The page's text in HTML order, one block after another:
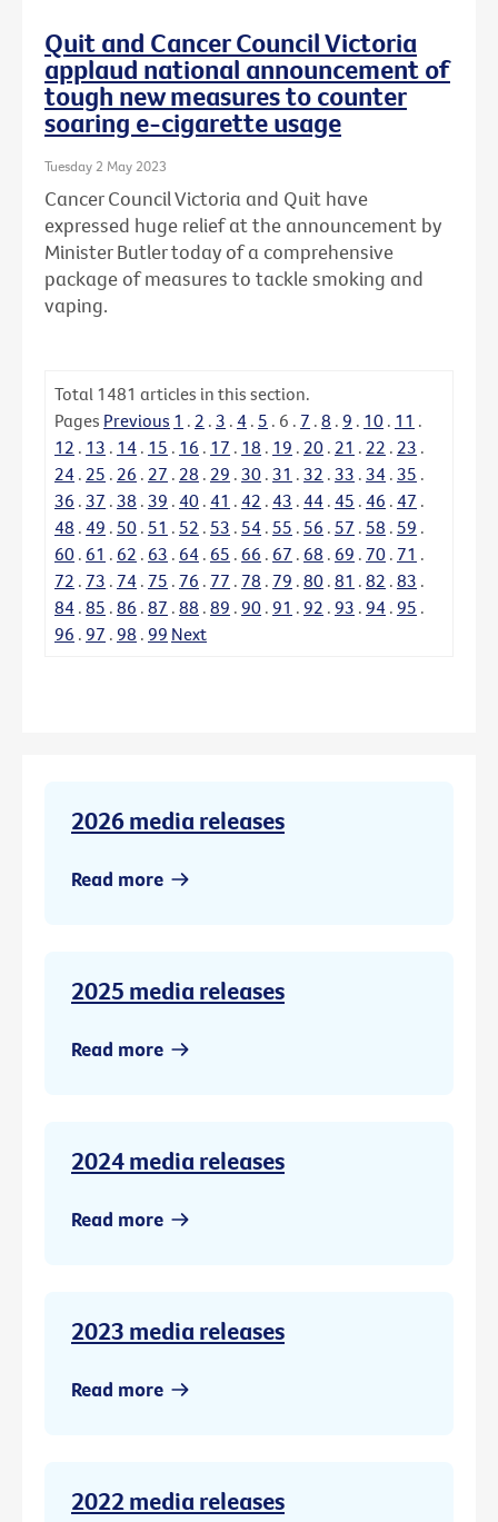
Quit and Cancer Council Victoria
applaud national announcement of
tough new measures to counter
soaring e-cigarette usage
Tuesday 2 May 2023
Cancer Council Victoria and Quit have
expressed huge relief at the announcement by
Minister Butler today of a comprehensive
package of measures to tackle smoking and
vaping.
Total 1481 articles in this section.
Pages Previous 1 . 2 . 3 . 4 . 5 . 6 . 7 . 8 . 9 . 10 . 11 .
12 . 13 . 14 . 15 . 16 . 17 . 18 . 19 . 20 . 21 . 22 . 23 .
24 . 25 . 26 . 27 . 28 . 29 . 30 . 31 . 32 . 33 . 34 . 35 .
36 . 37 . 38 . 39 . 40 . 41 . 42 . 43 . 44 . 45 . 46 . 47 .
48 . 49 . 50 . 51 . 52 . 53 . 54 . 55 . 56 . 57 . 58 . 59 .
60 . 61 . 62 . 63 . 64 . 65 . 66 . 67 . 68 . 69 . 70 . 71 .
72 . 73 . 74 . 75 . 76 . 77 . 78 . 79 . 80 . 81 . 82 . 83 .
84 . 85 . 86 . 87 . 88 . 89 . 90 . 91 . 92 . 93 . 94 . 95 .
96 . 97 . 98 . 99 Next
2026 media releases
Read more
2025 media releases
Read more
2024 media releases
Read more
2023 media releases
Read more
2022 media releases